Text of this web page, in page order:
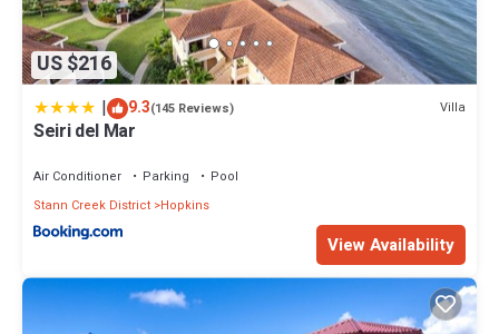
US $216
| 9.3(145 Reviews) Villa
Seiri del Mar
Air Conditioner Parking
Pool
Stann Creek District Hopkins
View Availability